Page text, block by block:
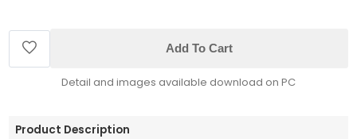
Add To Cart
Detail and images available download on PC
Product Description